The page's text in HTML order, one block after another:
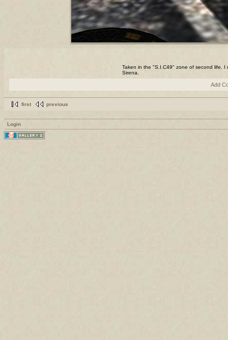
Taken in the "S.I.C49" zone of second life. I
Sirena.
Add
first previous
Login